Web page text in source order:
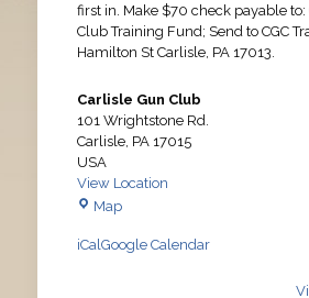
first in. Make $70 check payable to:
Club Training Fund; Send to CGC
Hamilton St Carlisle, PA 17013.
Carlisle Gun Club
101 Wrightstone Rd.
Carlisle, PA 17015
USA
View Location
MapCarlisle
Club
iCalGoogle Calendar